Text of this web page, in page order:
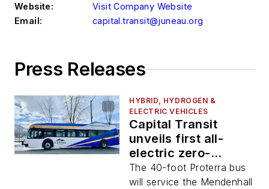
Website:
Visit Company Website
Email:
capital.transit@juneau.org
Press Releases
HYBRID, HYDROGEN &
ELECTRIC VEHICLES
Capital Transit
unveils first all-
electric zero-
emission bus
The 40-foot Proterra bus
will service the Mendenhall